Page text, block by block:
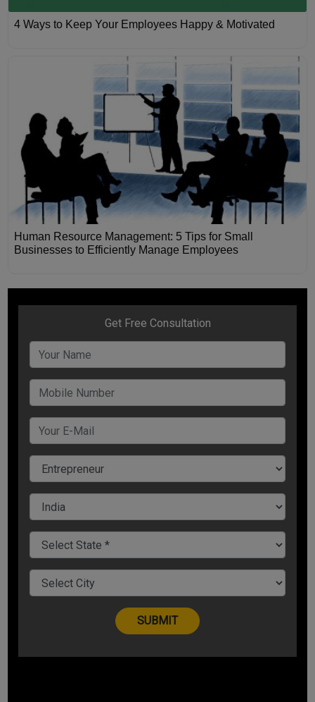
4 Ways to Keep Your Employees Happy & Motivated
Human Resource Management: 5 Tips for Small
Businesses to Efficiently Manage Employees